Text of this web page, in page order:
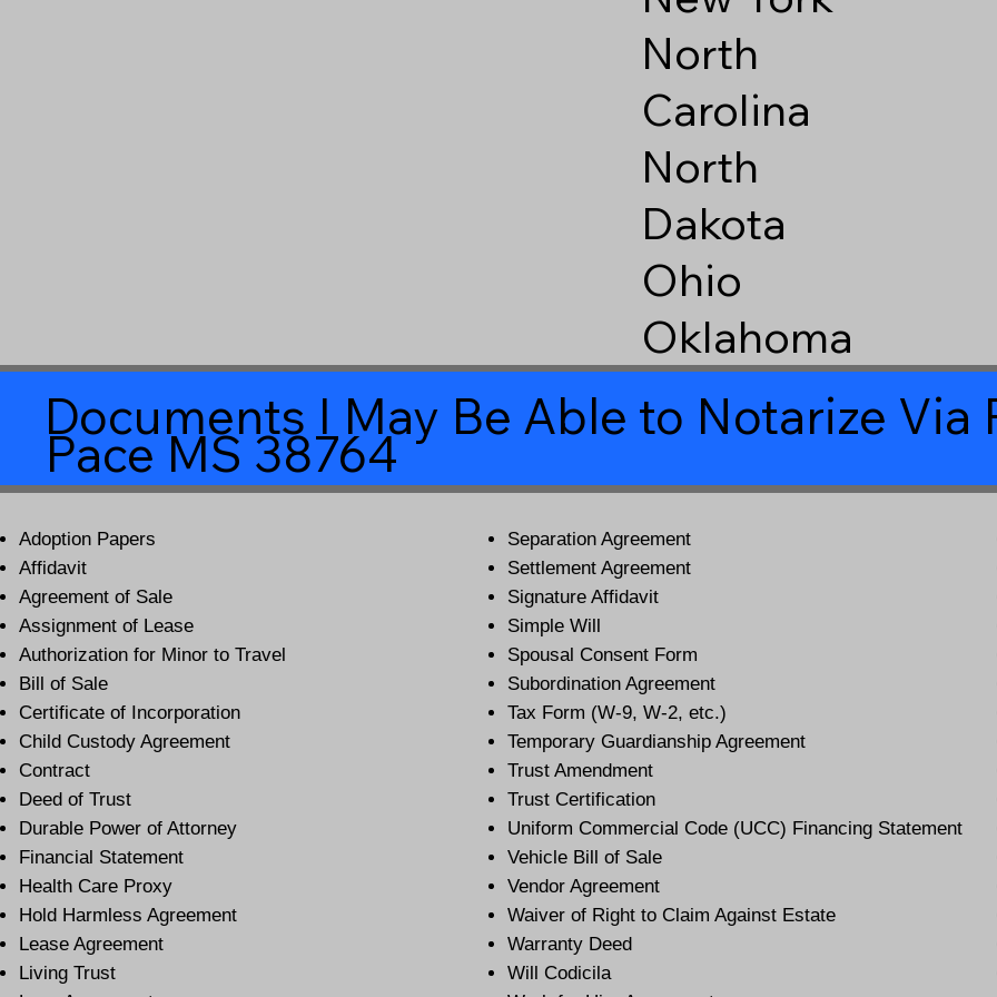
North
Carolina
North
Dakota
Ohio
Oklahoma
Documents I May Be Able to Notarize Via
Pace MS 38764
Adoption Papers
Affidavit
Agreement of Sale
Assignment of Lease
Authorization for Minor to Travel
Bill of Sale
Certificate of Incorporation
Child Custody Agreement
Contract
Deed of Trust
Durable Power of Attorney
Financial Statement
Health Care Proxy
Hold Harmless Agreement
Lease Agreement
Living Trust
Separation Agreement
Settlement Agreement
Signature Affidavit
Simple Will
Spousal Consent Form
Subordination Agreement
Tax Form (W-9, W-2, etc.)
Temporary Guardianship Agreement
Trust Amendment
Trust Certification
Uniform Commercial Code (UCC) Financing Statement
Vehicle Bill of Sale
Vendor Agreement
Waiver of Right to Claim Against Estate
Warranty Deed
Will Codicila